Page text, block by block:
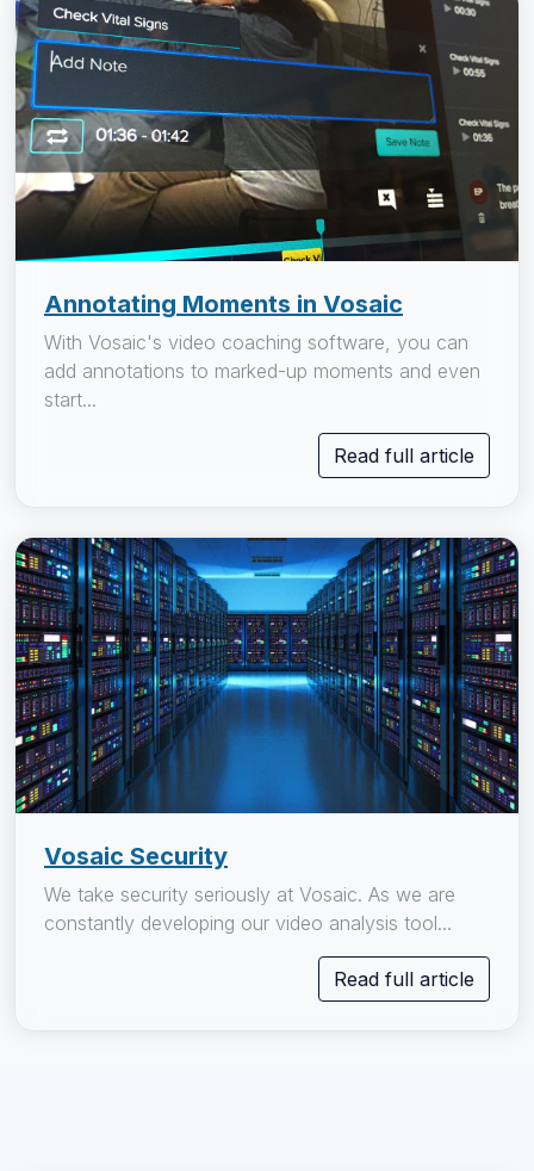
Annotating Moments in Vosaic
With Vosaic's video coaching software, you can
add annotations to marked-up moments and even
start...
Read full article
Vosaic Security
We take security seriously at Vosaic. As we are
constantly developing our video analysis tool...
Read full article